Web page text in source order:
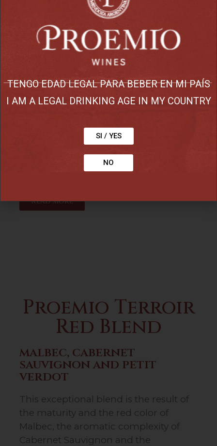
Reserve
malbec, cabernet
sauvignon, petit verdot,
syrah-garnacha and
cabernet franc
ripe fruits and notes of spice and
smoke . Intense fruit flavors in the
palate followed by a silky tannins with
a long finish. A great wine.
Read more
Proemio Terroir
Red Blend
malbec, cabernet
sauvignon and petit
verdot
This exceptional blend is the result of
the maturity and the red color of
Malbec, the aromatic complexity of
Cabernet Sauvignon and the
TENGO EDAD LEGAL PARA BEBER EN MI PAÍS
I AM A LEGAL DRINKING AGE IN MY COUNTRY
SI / YES
NO